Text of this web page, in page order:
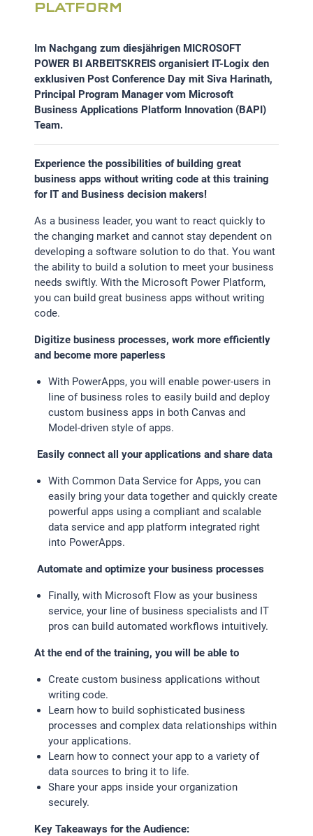
PLATFORM
Im Nachgang zum diesjährigen MICROSOFT
POWER BI ARBEITSKREIS organisiert IT-Logix den
exklusiven Post Conference Day mit Siva Harinath,
Principal Program Manager vom Microsoft
Business Applications Platform Innovation (BAPI)
Team.
Experience the possibilities of building great
business apps without writing code at this training
for IT and Business decision makers!
As a business leader, you want to react quickly to
the changing market and cannot stay dependent on
developing a software solution to do that. You want
the ability to build a solution to meet your business
needs swiftly. With the Microsoft Power Platform,
you can build great business apps without writing
code.
Digitize business processes, work more efficiently
and become more paperless
With PowerApps, you will enable power-users in
line of business roles to easily build and deploy
custom business apps in both Canvas and
Model-driven style of apps.
Easily connect all your applications and share data
With Common Data Service for Apps, you can
easily bring your data together and quickly create
powerful apps using a compliant and scalable
data service and app platform integrated right
into PowerApps.
Automate and optimize your business processes
Finally, with Microsoft Flow as your business
service, your line of business specialists and IT
pros can build automated workflows intuitively.
At the end of the training, you will be able to
Create custom business applications without
writing code.
Learn how to build sophisticated business
processes and complex data relationships within
your applications.
Learn how to connect your app to a variety of
data sources to bring it to life.
Share your apps inside your organization
securely.
Key Takeaways for the Audience:
Zweck:
Cookie Laufzeit:
1 Jahr
Statistik Cookies erfassen Informationen anonym.
Diese Informationen helfen uns zu verstehen, wie
unsere Besucher unsere Website nutzen.Statistik
Google Analytics
LinkedIn
MSCI Analytics
MARKETING
SalesViewer
EXTERNE MEDIEN
Plattformen anzeigen zu können, werden von diesen
externen Medien Cookies gesetzt.
YouTube